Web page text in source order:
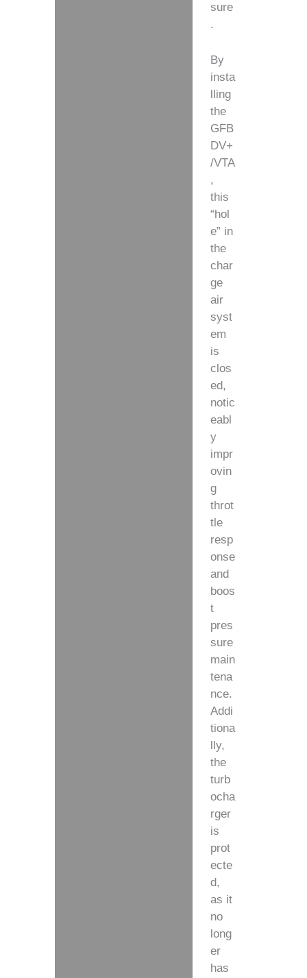
sure
.
By
insta
lling
the
GFB
DV+
/VTA
,
this
“hol
e” in
the
char
ge
air
syst
em
is
clos
ed,
notic
eabl
y
impr
ovin
g
throt
tle
resp
onse
and
boos
t
pres
sure
main
tena
nce.
Addi
tiona
lly,
the
turb
ocha
rger
is
prot
ecte
d,
as it
no
long
er
has